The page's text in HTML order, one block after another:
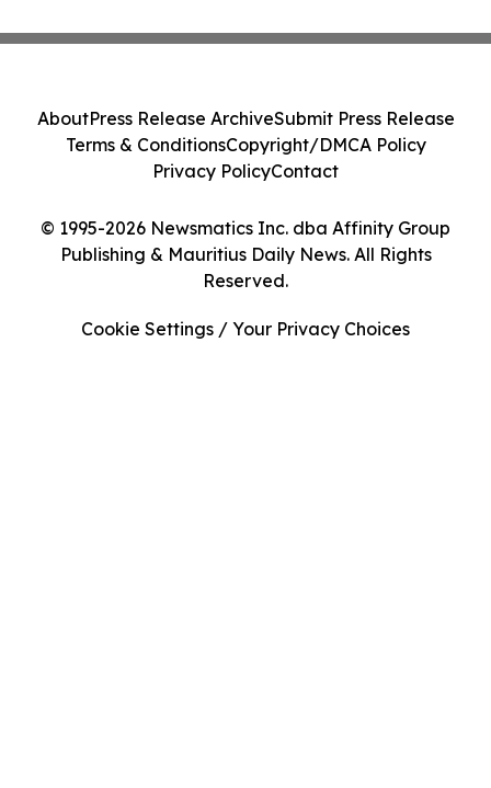
© 1995-2026 Newsmatics Inc. dba Affinity Group
Publishing & Mauritius Daily News. All Rights
Reserved.
AboutPress Release ArchiveSubmit Press Release
Terms & ConditionsCopyright/DMCA Policy
Privacy PolicyContact
Cookie Settings / Your Privacy Choices